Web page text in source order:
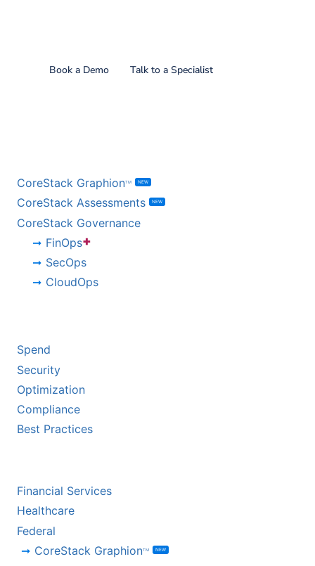
Book a Demo Talk to a Specialist
CoreStack GraphionTM NEW
CoreStack Assessments NEW
CoreStack Governance
FinOps+
SecOps
CloudOps
Spend
Security
Optimization
Compliance
Best Practices
Financial Services
Healthcare
Federal
CoreStack GraphionTM NEW